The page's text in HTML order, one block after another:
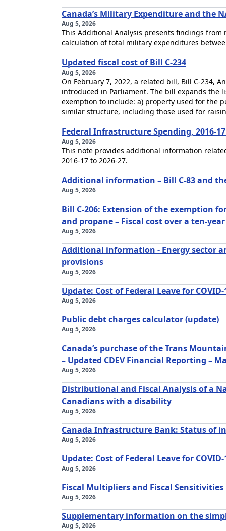
Canada’s Military Expenditure and the
Aug 5, 2026
This Additional Analysis presents findings from
calculation of total military expenditures
Updated fiscal cost of Bill C-234
Aug 5, 2026
On February 7, 2022, a related bill, Bill C-234,
introduced in Parliament. The bill expands
exemption to include: a) property used for the
similar structure, including those used for
Federal Infrastructure Spending, 2016-
Aug 5, 2026
This note provides additional information
2016-17 to 2026-27.
Additional information – Bill C-83 and
Aug 5, 2026
Bill C-206: Extension of the exemption
and propane – Fiscal cost over a ten-
Aug 5, 2026
Additional information - Energy sector
provisions
Aug 5, 2026
Update: Cost of Federal Leave for COVID-
Aug 5, 2026
Public debt charges calculator (update)
Aug 5, 2026
Canada’s purchase of the Trans
– Updated CDEV Financial Reporting –
Aug 5, 2026
Distributional and Fiscal Analysis of a
Canadians with a disability
Aug 5, 2026
Canada Infrastructure Bank: Status of
Aug 5, 2026
Update: Cost of Federal Leave for COVID-
Aug 5, 2026
Fiscal Multipliers and Fiscal Sensitivities
Aug 5, 2026
Supplementary information on the
Aug 5, 2026